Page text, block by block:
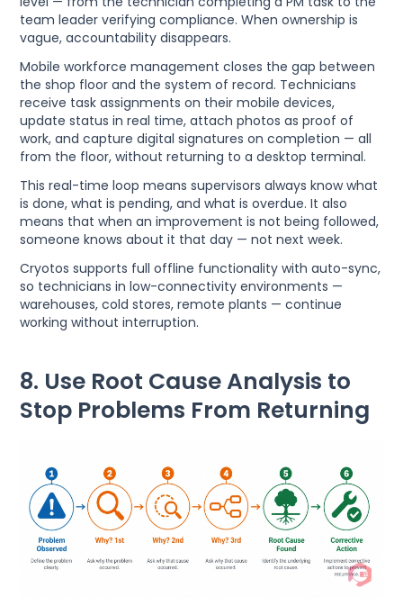
team leader verifying compliance. When ownership is
vague, accountability disappears.
Mobile workforce management closes the gap between
the shop floor and the system of record. Technicians
receive task assignments on their mobile devices,
update status in real time, attach photos as proof of
work, and capture digital signatures on completion — all
from the floor, without returning to a desktop terminal.
This real-time loop means supervisors always know what
is done, what is pending, and what is overdue. It also
means that when an improvement is not being followed,
someone knows about it that day — not next week.
Cryotos supports full offline functionality with auto-sync,
so technicians in low-connectivity environments —
warehouses, cold stores, remote plants — continue
working without interruption.
8. Use Root Cause Analysis to
Stop Problems From Returning